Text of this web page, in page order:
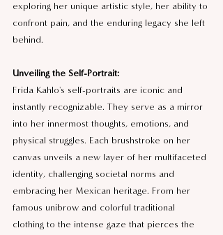
exploring her unique artistic style, her ability to
confront pain, and the enduring legacy she left
behind.
Unveiling the Self-Portrait:
Frida Kahlo's self-portraits are iconic and
instantly recognizable. They serve as a mirror
into her innermost thoughts, emotions, and
physical struggles. Each brushstroke on her
canvas unveils a new layer of her multifaceted
identity, challenging societal norms and
embracing her Mexican heritage. From her
famous unibrow and colorful traditional
clothing to the intense gaze that pierces the